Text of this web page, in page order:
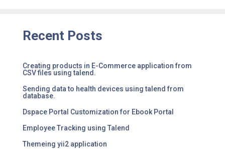
Recent Posts
Creating products in E-Commerce application from
CSV files using talend.
Sending data to health devices using talend from
database.
Dspace Portal Customization for Ebook Portal
Employee Tracking using Talend
Themeing yii2 application